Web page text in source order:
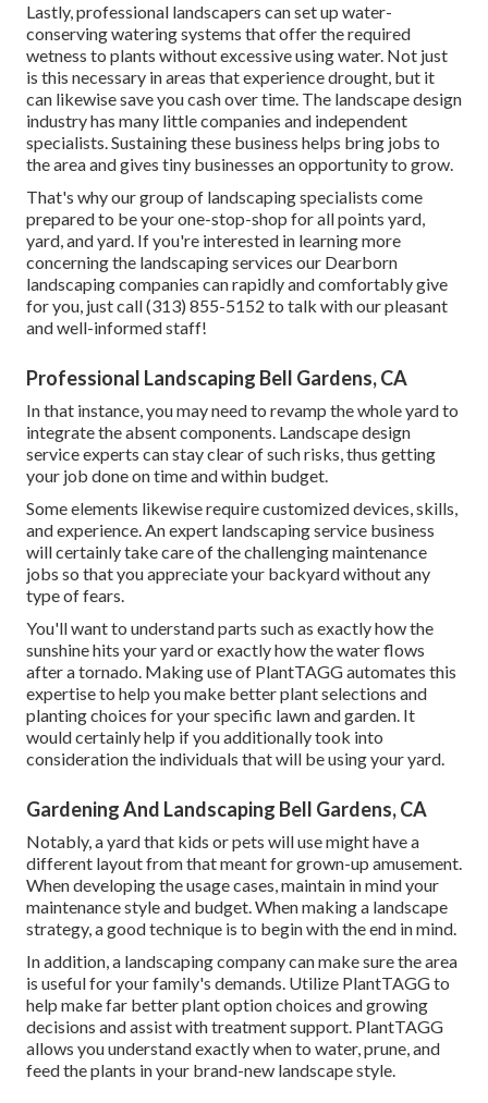
Lastly, professional landscapers can set up water-
conserving watering systems that offer the required
wetness to plants without excessive using water. Not just
is this necessary in areas that experience drought, but it
can likewise save you cash over time. The landscape design
industry has many little companies and independent
specialists. Sustaining these business helps bring jobs to
the area and gives tiny businesses an opportunity to grow.
That's why our group of landscaping specialists come
prepared to be your one-stop-shop for all points yard,
yard, and yard. If you're interested in learning more
concerning the landscaping services our Dearborn
landscaping companies can rapidly and comfortably give
for you, just call (313) 855-5152 to talk with our pleasant
and well-informed staff!
Professional Landscaping Bell Gardens, CA
In that instance, you may need to revamp the whole yard to
integrate the absent components. Landscape design
service experts can stay clear of such risks, thus getting
your job done on time and within budget.
Some elements likewise require customized devices, skills,
and experience. An expert landscaping service business
will certainly take care of the challenging maintenance
jobs so that you appreciate your backyard without any
type of fears.
You'll want to understand parts such as exactly how the
sunshine hits your yard or exactly how the water flows
after a tornado. Making use of PlantTAGG automates this
expertise to help you make better plant selections and
planting choices for your specific lawn and garden. It
would certainly help if you additionally took into
consideration the individuals that will be using your yard.
Gardening And Landscaping Bell Gardens, CA
Notably, a yard that kids or pets will use might have a
different layout from that meant for grown-up amusement.
When developing the usage cases, maintain in mind your
maintenance style and budget. When making a landscape
strategy, a good technique is to begin with the end in mind.
In addition, a landscaping company can make sure the area
is useful for your family's demands. Utilize PlantTAGG to
help make far better plant option choices and growing
decisions and assist with treatment support. PlantTAGG
allows you understand exactly when to water, prune, and
feed the plants in your brand-new landscape style.